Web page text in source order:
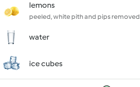
lemons
peeled, white pith and pips removed
water
ice cubes